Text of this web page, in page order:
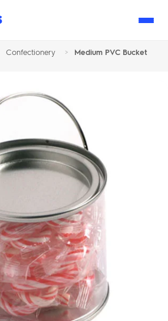
Confectionery >
Medium PVC Bucket